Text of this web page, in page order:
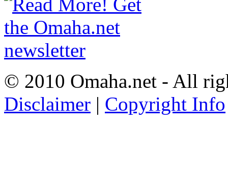
© 2010 Omaha.net - All
Disclaimer | Copyright Info